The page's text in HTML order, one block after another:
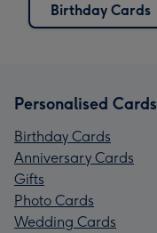
Birthday Cards
Personalised Cards
Birthday Cards
Anniversary Cards
Gifts
Photo Cards
Wedding Cards